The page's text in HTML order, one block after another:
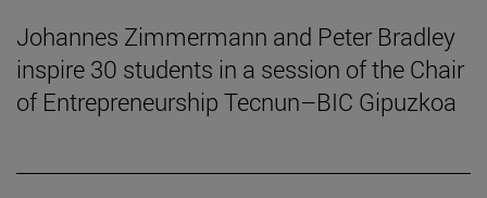
Johannes Zimmermann and Peter Bradley
inspire 30 students in a session of the Chair
of Entrepreneurship Tecnun–BIC Gipuzkoa